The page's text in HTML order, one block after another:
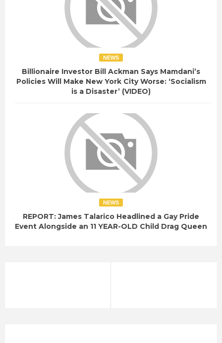
NEWS
Billionaire Investor Bill Ackman Says Mamdani’s
Policies Will Make New York City Worse: ‘Socialism
is a Disaster’ (VIDEO)
NEWS
REPORT: James Talarico Headlined a Gay Pride
Event Alongside an 11 YEAR-OLD Child Drag Queen